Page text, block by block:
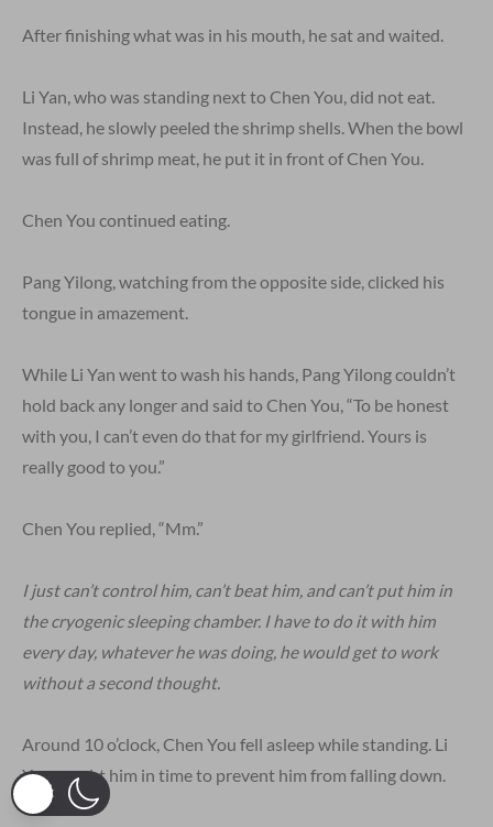
After finishing what was in his mouth, he sat and waited.
Li Yan, who was standing next to Chen You, did not eat.
Instead, he slowly peeled the shrimp shells. When the bowl
was full of shrimp meat, he put it in front of Chen You.
Chen You continued eating.
Pang Yilong, watching from the opposite side, clicked his
tongue in amazement.
While Li Yan went to wash his hands, Pang Yilong couldn’t
hold back any longer and said to Chen You, “To be honest
with you, I can’t even do that for my girlfriend. Yours is
really good to you.”
Chen You replied, “Mm.”
I just can’t control him, can’t beat him, and can’t put him in
the cryogenic sleeping chamber. I have to do it with him
every day, whatever he was doing, he would get to work
without a second thought.
Around 10 o’clock, Chen You fell asleep while standing. Li
Yan caught him in time to prevent him from falling down.